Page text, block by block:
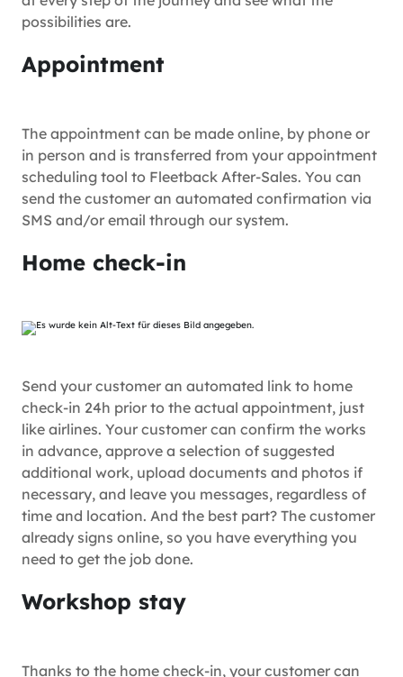
possibilities are.
Appointment
The appointment can be made online, by phone or
in person and is transferred from your appointment
scheduling tool to Fleetback After-Sales. You can
send the customer an automated confirmation via
SMS and/or email through our system.
Home check-in
Send your customer an automated link to home
check-in 24h prior to the actual appointment, just
like airlines. Your customer can confirm the works
in advance, approve a selection of suggested
additional work, upload documents and photos if
necessary, and leave you messages, regardless of
time and location. And the best part? The customer
already signs online, so you have everything you
need to get the job done.
Workshop stay
Thanks to the home check-in, your customer can